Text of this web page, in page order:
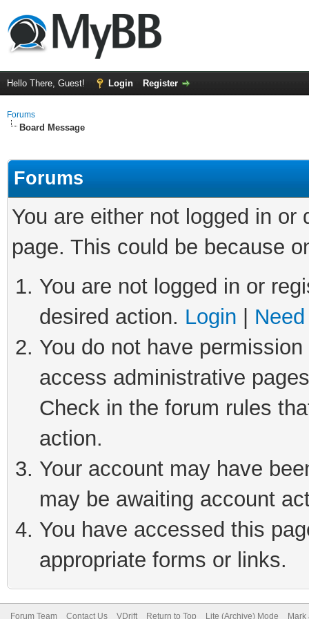
Hello There, Guest! Login Register
Forums
Board Message
Forums
You are either not logged in
page. This could be because
You are not logged in or
desired action. Login
You do not have
access administrative
Check in the forum rules
action.
Your account may have
may be awaiting account
You have accessed this
appropriate forms or links.
Forum Team Contact Us VDrift Return to Top Lite (Archive) Mode